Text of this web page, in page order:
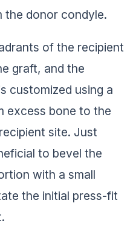
donor condyle.
of the recipient
graft, and the
customized using a
excess bone to the
site. Just
to bevel the
with a small
the initial press-fit